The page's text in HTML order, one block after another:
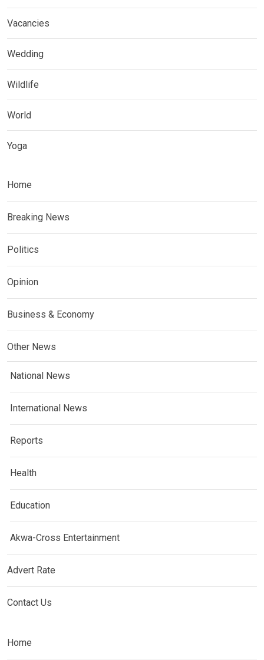
Vacancies
Wedding
Wildlife
World
Yoga
Home
Breaking News
Politics
Opinion
Business & Economy
Other News
National News
International News
Reports
Health
Education
Akwa-Cross Entertainment
Advert Rate
Contact Us
Home